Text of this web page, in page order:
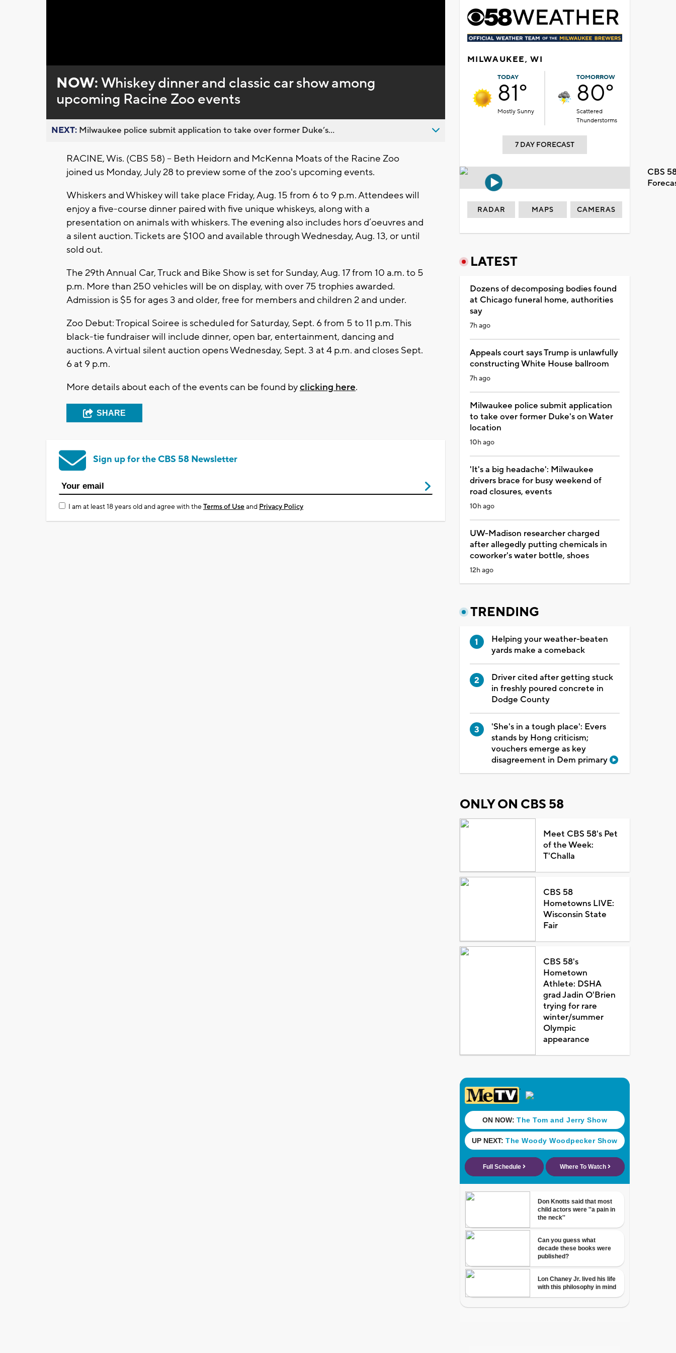
0%
NOW:Whiskey dinner and classic car show among
upcoming Racine Zoo events
NEXT: Milwaukee police submit application to take over former Duke’s...
RACINE, Wis. (CBS 58) -- Beth Heidorn and McKenna Moats of the Racine Zoo
joined us Monday, July 28 to preview some of the zoo's upcoming events.
Whiskers and Whiskey will take place Friday, Aug. 15 from 6 to 9 p.m. Attendees will
enjoy a five-course dinner paired with five unique whiskeys, along with a
presentation on animals with whiskers. The evening also includes hors d’oeuvres and
a silent auction. Tickets are $100 and available through Wednesday, Aug. 13, or until
sold out.
The 29th Annual Car, Truck and Bike Show is set for Sunday, Aug. 17 from 10 a.m. to 5
p.m. More than 250 vehicles will be on display, with over 75 trophies awarded.
Admission is $5 for ages 3 and older, free for members and children 2 and under.
Zoo Debut: Tropical Soiree is scheduled for Saturday, Sept. 6 from 5 to 11 p.m. This
black-tie fundraiser will include dinner, open bar, entertainment, dancing and
auctions. A virtual silent auction opens Wednesday, Sept. 3 at 4 p.m. and closes Sept.
6 at 9 p.m.
More details about each of the events can be found byclicking here.
SHARE
Sign up for the CBS 58 Newsletter
I am at least 18 years old and agree with theTerms of Useand Privacy Policy
MILWAUKEE, WI
TODAY
81°
Mostly Sunny
TOMORROW
80°
Scattered
Thunderstorms
7 DAY FORECAST
CBS
RADAR MAPS CAMERAS
LATEST
Dozens of decomposing bodies found
at Chicago funeral home, authorities
say
7h ago
Appeals court says Trump is unlawfully
constructing White House ballroom
7h ago
Milwaukee police submit application
to take over former Duke's on Water
location
10h ago
'It's a big headache': Milwaukee
drivers brace for busy weekend of
road closures, events
10h ago
UW-Madison researcher charged
after allegedly putting chemicals in
coworker's water bottle, shoes
12h ago
TRENDING
Helping your weather-beaten
yards make a comeback
Driver cited after getting stuck
in freshly poured concrete in
Dodge County
'She's in a tough place': Evers
stands by Hong criticism;
vouchers emerge as key
disagreement in Dem primary
ONLY ON CBS 58
Meet CBS 58's Pet
of the Week:
T'Challa
CBS 58
Hometowns LIVE:
Wisconsin State
Fair
CBS 58's
Hometown
Athlete: DSHA
grad Jadin O'Brien
trying for rare
winter/summer
Olympic
appearance